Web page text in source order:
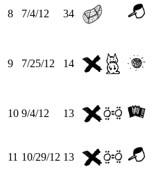
8 7/4/12 34
9 7/25/12 14
10 9/4/12 13
11 10/29/12 13